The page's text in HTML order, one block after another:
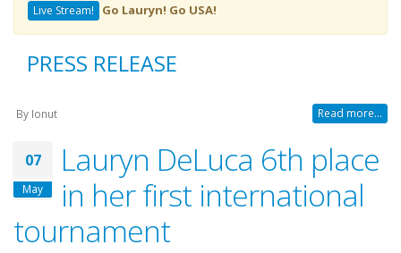
Live Stream! Go Lauryn! Go USA!
PRESS RELEASE
By Ionut Read more...
07
May
Lauryn DeLuca 6th place
in her first international
tournament